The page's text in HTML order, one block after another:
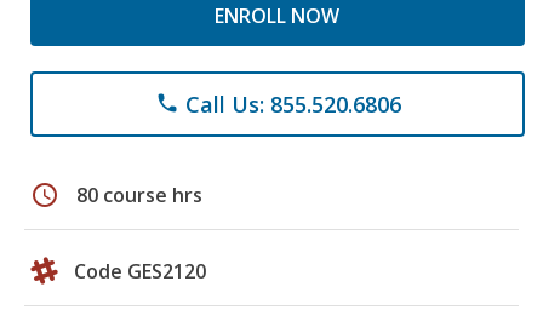
ENROLL NOW
phone Call Us: 855.520.6806
schedule 80 course hrs
Code GES2120